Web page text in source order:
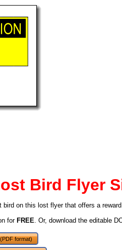
Bird Flyer
bird on this lost flyer that offers a
for FREE. Or, download the editable
format)